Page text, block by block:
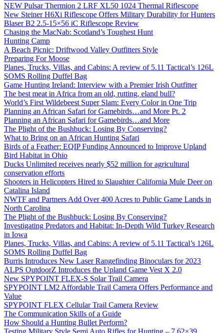
NEW Pulsar Thermion 2 LRF XL50 1024 Thermal Riflescope
New Steiner H6Xi Riflescope Offers Military Durability for Hunters
Blaser B2 2.5-15×56 iC Riflescope Review
Chasing the MacNab: Scotland’s Toughest Hunt
Hunting Camp
A Beach Picnic: Driftwood Valley Outfitters Style
Preparing For Moose
Planes, Trucks, Villas, and Cabins: A review of 5.11 Tactical’s 126L
SOMS Rolling Duffel Bag
Game Hunting Ireland: Interview with a Premier Irish Outfitter
The best meat in Africa from an old, rutting, eland bull?
World’s First Wildebeest Super Slam: Every Color in One Trip
Planning an African Safari for Gamebirds…and More Pt. 2
Planning an African Safari for Gamebirds…and More
The Plight of the Bushbuck: Losing By Conserving?
What to Bring on an African Hunting Safari
Birds of a Feather: EQIP Funding Announced to Improve Upland
Bird Habitat in Ohio
Ducks Unlimited receives nearly $52 million for agricultural
conservation efforts
Shooters in Helicopters Hired to Slaughter California Mule Deer on
Catalina Island
NWTF and Partners Add Over 400 Acres to Public Game Lands in
North Carolina
The Plight of the Bushbuck: Losing By Conserving?
Investigating Predators and Habitat: In-Depth Wild Turkey Research
in Iowa
Planes, Trucks, Villas, and Cabins: A review of 5.11 Tactical’s 126L
SOMS Rolling Duffel Bag
Burris Introduces New Laser Rangefinding Binoculars for 2023
ALPS OutdoorZ Introduces the Upland Game Vest X 2.0
New SPYPOINT FLEX-S Solar Trail Camera
SPYPOINT LM2 Affordable Trail Camera Offers Performance and
Value
SPYPOINT FLEX Cellular Trail Camera Review
The Communication Skills of a Guide
How Should a Hunting Bullet Perform?
Testing Military Style Semi Auto Rifles for Hunting – 7.62×39